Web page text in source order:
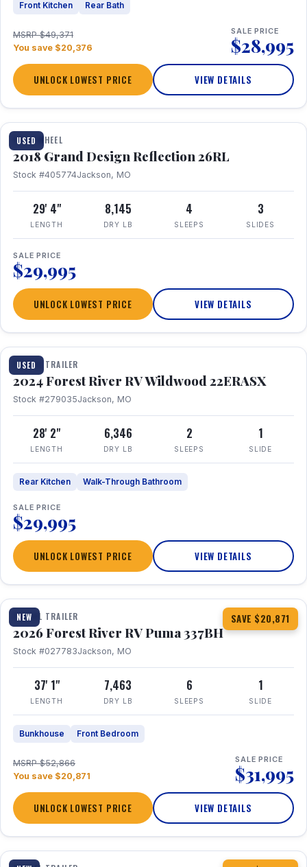
Front Kitchen Rear Bath
MSRP $49,371
You save $20,376
SALE PRICE
$28,995
UNLOCK LOWEST PRICE VIEW DETAILS
USED
1 / 20
FIFTH WHEEL
2018 Grand Design Reflection 26RL
Stock #405774Jackson, MO
29' 4"
LENGTH
8,145
DRY LB
4
SLEEPS
3
SLIDES
SALE PRICE
$29,995
UNLOCK LOWEST PRICE VIEW DETAILS
USED
1 / 16
TRAVEL TRAILER
2024 Forest River RV Wildwood 22ERASX
Stock #279035Jackson, MO
28' 2"
LENGTH
6,346
DRY LB
2
SLEEPS
1
SLIDE
Rear Kitchen Walk-Through Bathroom
SALE PRICE
$29,995
UNLOCK LOWEST PRICE VIEW DETAILS
NEW SAVE $20,871
1 / 34 360° Tour
TRAVEL TRAILER
2026 Forest River RV Puma 337BH
Stock #027783Jackson, MO
37' 1"
LENGTH
7,463
DRY LB
6
SLEEPS
1
SLIDE
Bunkhouse Front Bedroom
MSRP $52,866
You save $20,871
SALE PRICE
$31,995
UNLOCK LOWEST PRICE VIEW DETAILS
1 / 15 360° Tour